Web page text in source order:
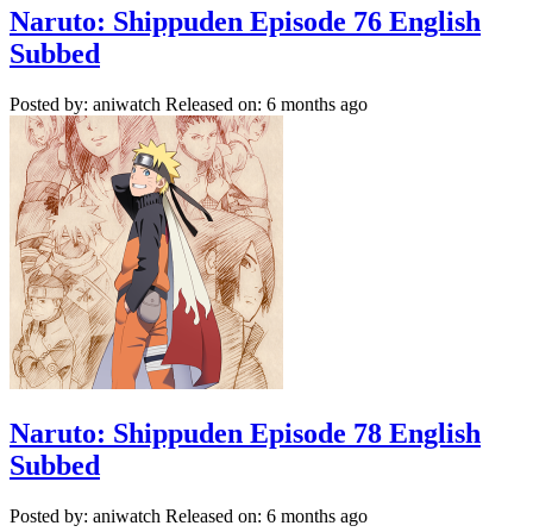
Naruto: Shippuden Episode 76 English
Subbed
Posted by: aniwatch Released on: 6 months ago
Naruto: Shippuden Episode 78 English
Subbed
Posted by: aniwatch Released on: 6 months ago